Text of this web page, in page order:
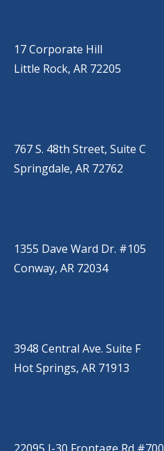
17 Corporate Hill
Little Rock, AR 72205
767 S. 48th Street, Suite C
Springdale, AR 72762
1355 Dave Ward Dr. #105
Conway, AR 72034
3948 Central Ave. Suite F
Hot Springs, AR 71913